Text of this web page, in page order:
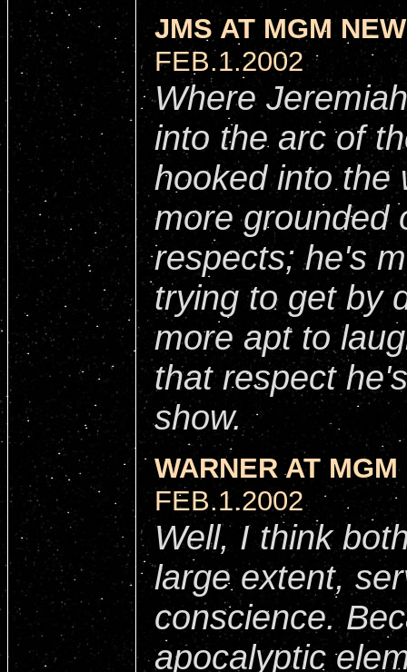
JMS AT MGM
FEB.1.2002
Where
into the arc of
hooked into the
more grounded
respects; he's
trying to get by
more apt to
that respect
show.
WARNER AT
FEB.1.2002
Well, I think
large extent,
conscience.
apocalyptic